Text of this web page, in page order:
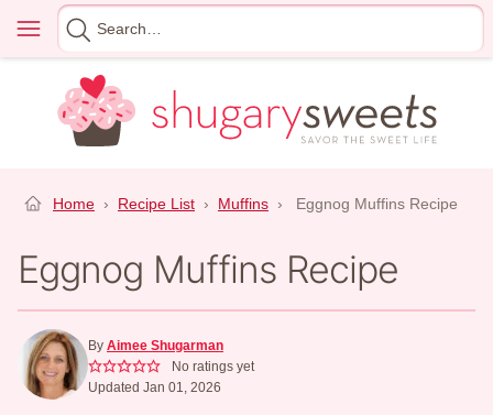
content
Menu
Search
for
Home › Recipe List › Muffins › Eggnog Muffins Recipe
Eggnog Muffins Recipe
By Aimee Shugarman
No ratings yet
Updated Jan 01, 2026